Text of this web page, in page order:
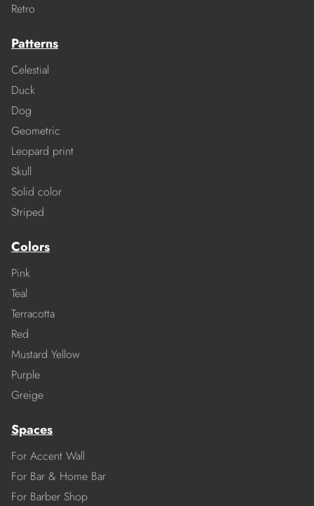
Retro
Patterns
Celestial
Duck
Dog
Geometric
Leopard print
Skull
Solid color
Striped
Colors
Pink
Teal
Terracotta
Red
Mustard Yellow
Purple
Greige
Spaces
For Accent Wall
For Bar & Home Bar
For Barber Shop